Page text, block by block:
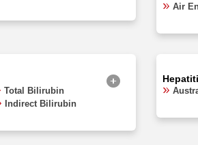
Air
Total Bilirubin
Indirect Bilirubin